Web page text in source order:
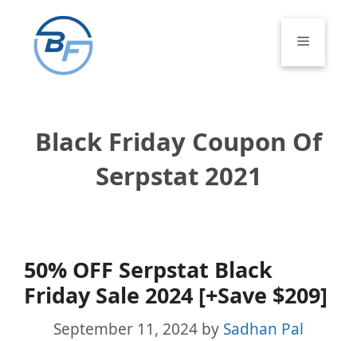
content
Menu
Black Friday Coupon Of
Serpstat 2021
50% OFF Serpstat Black
Friday Sale 2024 [+Save $209]
September 11, 2024 by Sadhan Pal